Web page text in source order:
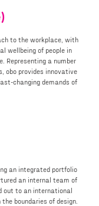
to the workplace, with
wellbeing of people in
Representing a number
obo provides innovative
changing demands of
an integrated portfolio
an internal team of
out to an international
boundaries of design.